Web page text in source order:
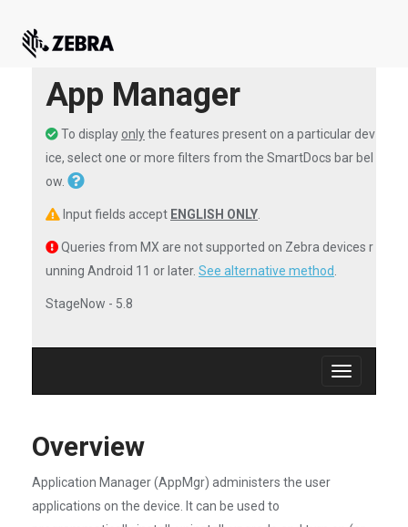
App Manager
To display onlythe features present on a particular dev
ice, select one or more filters from the SmartDocs bar bel
ow.
Input fields accept ENGLISH ONLY
Queries from MX are not supported on Zebra devices r
unning Android 11 or later. See alternative method
StageNow - 5.8
Toggle
navigation
Overview
Application Manager (AppMgr) administers the user
applications on the device. It can be used to